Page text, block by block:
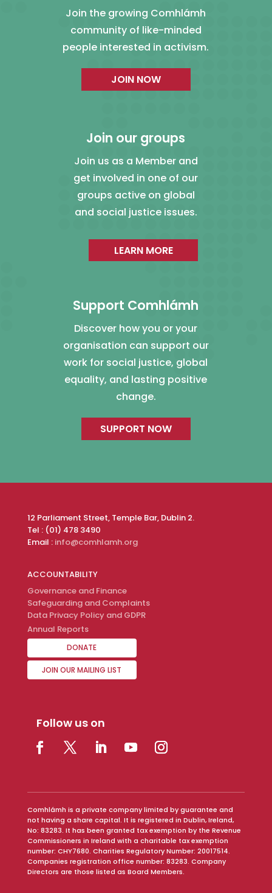
Join the growing Comhlámh
community of like-minded
people interested in activism.
JOIN NOW
Join our groups
Join us as a Member and
get involved in one of our
groups active on global
and social justice issues.
LEARN MORE
Support Comhlámh
Discover how you or your
organisation can support our
work for social justice, global
equality, and lasting positive
change.
SUPPORT NOW
12 Parliament Street, Temple Bar, Dublin 2.
Tel : (01) 478 3490
Email : info@comhlamh.org
ACCOUNTABILITY
Governance and Finance
Safeguarding and Complaints
Data Privacy Policy and GDPR
Annual Reports
DONATE
JOIN OUR MAILING LIST
Follow us on
Comhlámh is a private company limited by guarantee and
not having a share capital. It is registered in Dublin, Ireland,
No: 83283. It has been granted tax exemption by the Revenue
Commissioners in Ireland with a charitable tax exemption
number: CHY7680. Charities Regulatory Number: 20017514.
Companies registration office number: 83283. Company
Directors are those listed as Board Members.